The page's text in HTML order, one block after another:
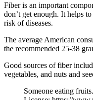
Fiber is an important
don’t get enough. It helps
risk of diseases.
The average American
the recommended 25-38
Good sources of fiber
vegetables, and nuts and
Someone eating